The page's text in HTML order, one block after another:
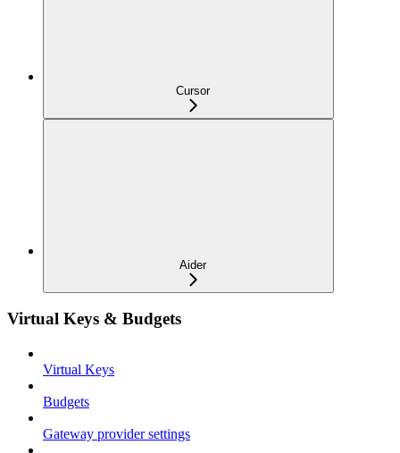
Cursor
Aider
Virtual Keys & Budgets
Virtual Keys
Budgets
Gateway provider settings